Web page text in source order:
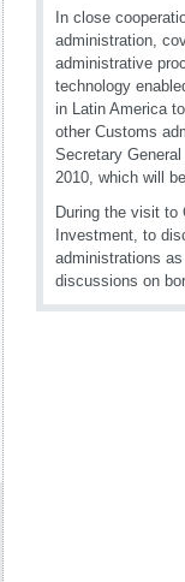
In close
administration,
administrative
technology
in Latin America
other Customs
Secretary
2010, which will
During the visit to
Investment, to
administrations
discussions on